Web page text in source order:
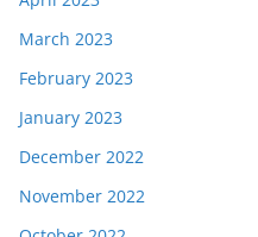
March 2023
February 2023
January 2023
December 2022
November 2022